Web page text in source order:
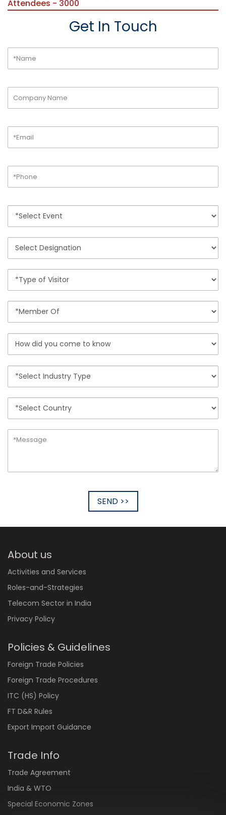
Attendees - 3000
Get In Touch
SEND >>
About us
Activities and Services
Roles-and-Strategies
Telecom Sector in India
Privacy Policy
Policies & Guidelines
Foreign Trade Policies
Foreign Trade Procedures
ITC (HS) Policy
FT D&R Rules
Export Import Guidance
Trade Info
Trade Agreement
India & WTO
Special Economic Zones